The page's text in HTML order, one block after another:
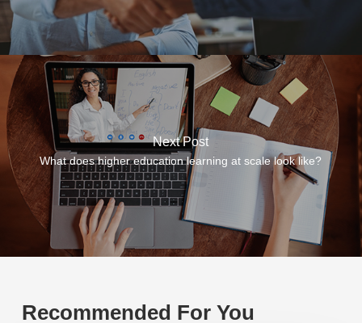
Next Post
What does higher education learning at scale look like?
Recommended For You